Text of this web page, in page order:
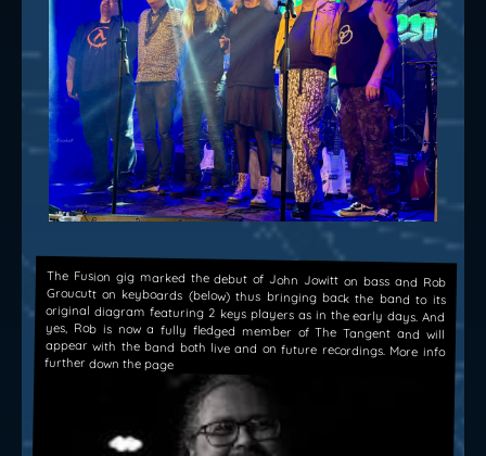
The Fusion gig marked the debut of John Jowitt on bass and Rob
Groucutt on keyboards (below) thus bringing back the band to its
original diagram featuring 2 keys players as in the early days. And
yes, Rob is now a fully fledged member of The Tangent and will
appear with the band both live and on future recordings. More info
further down the page